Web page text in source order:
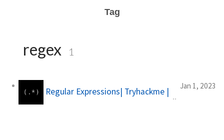
Tag
regex 1
Regular Expressions| Tryhackme |
Jan 1, 2023